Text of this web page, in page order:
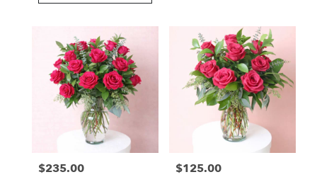
Price:
$235.00 Price:
$125.00